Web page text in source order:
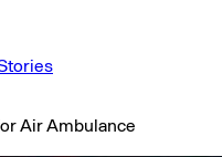
Air Ambulance